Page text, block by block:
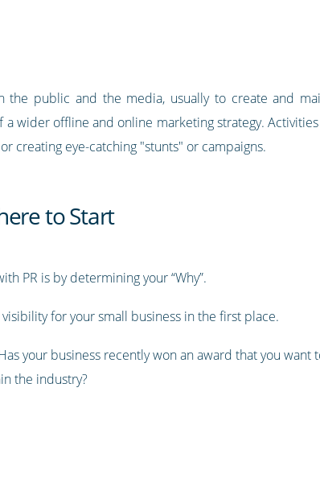
the public and the media, usually to create and
a wider offline and online marketing strategy.
creating eye-catching "stunts" or campaigns.
to Start
PR is by determining your “Why”.
for your small business in the first place.
your business recently won an award that you want
the industry?